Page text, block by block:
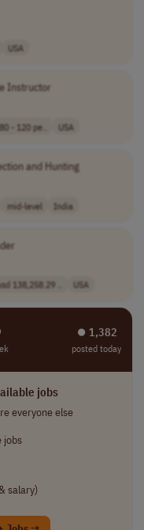
USA
Instructor
- 120 pe.. USA
and Hunting
mid-level India
138,258.29 .. USA
⏺︎ 1,382
posted today
jobs
everyone else
jobs
salary)